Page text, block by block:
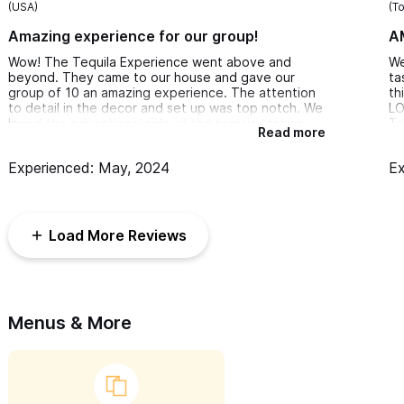
(USA)
Amazing experience for our group!
Wow! The Tequila Experience went above and
beyond. They came to our house and gave our
group of 10 an amazing experience. The attention
to detail in the decor and set up was top notch. We
loved the educational side of the tequila tasting
but they also knew we wanted to have fun and
we will be calling The Tequila Experience!
Read more
Experienced: May, 2024
Load More Reviews
Menus & More